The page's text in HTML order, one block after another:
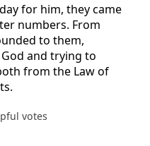
for him, they came
numbers. From
to them,
and trying to
from the Law of
votes